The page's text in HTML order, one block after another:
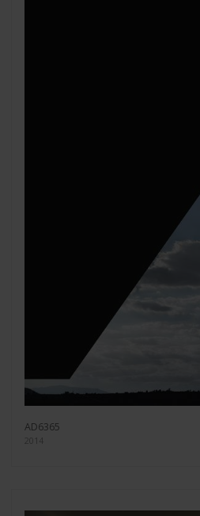
AD6365
2014